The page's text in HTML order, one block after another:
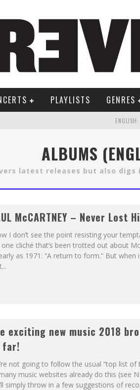
PLAYLISTS GENRES
ALBUMS
latest releases but also
McCARTNEY – Never Lost
I don’t see the point resisting your
cliché that’s been trotted out about
as 1971: “A return to form.” But when
exciting new music 2018
far!
not going to follow the usual “top list of
music websites already do this (see
simply throw in a few suggestions of